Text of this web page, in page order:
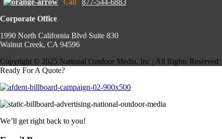
Corporate Office
1990 North California Blvd Suite 830
Walnut Creek, CA 94596
Copyright © 2025 National Outdoor Media, Inc | All Rights Reserved
Ready For A Quote?
We’ll get right back to you!